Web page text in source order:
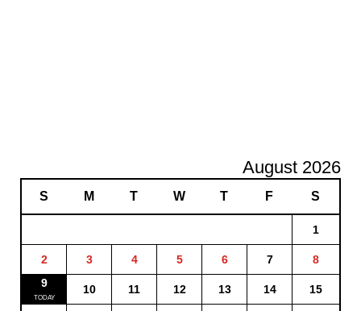
August 2026
S M T W T F S
1
2 3 4 5 6 7
8
9
10 11 12 13 14 15